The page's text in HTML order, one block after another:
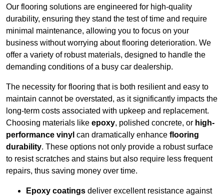
Our flooring solutions are engineered for high-quality
durability, ensuring they stand the test of time and require
minimal maintenance, allowing you to focus on your
business without worrying about flooring deterioration. We
offer a variety of robust materials, designed to handle the
demanding conditions of a busy car dealership.
The necessity for flooring that is both resilient and easy to
maintain cannot be overstated, as it significantly impacts the
long-term costs associated with upkeep and replacement.
Choosing materials like epoxy, polished concrete, or high-
performance vinyl can dramatically enhance flooring
durability. These options not only provide a robust surface
to resist scratches and stains but also require less frequent
repairs, thus saving money over time.
Epoxy coatings deliver excellent resistance against